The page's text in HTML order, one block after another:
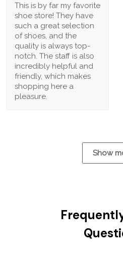
This is by far my favorite
shoe store! They have
such a great selection
of shoes, and the
quality is always top-
notch. The staff is also
incredibly helpful and
friendly, which makes
shopping here a
pleasure.
Show